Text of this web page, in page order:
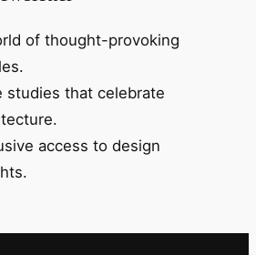
of thought-provoking
studies that celebrate
access to design